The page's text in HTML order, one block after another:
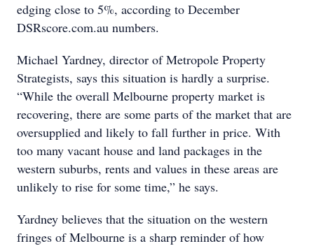
edging close to 5%, according to December
DSRscore.com.au numbers.
Michael Yardney, director of Metropole Property
Strategists, says this situation is hardly a surprise.
“While the overall Melbourne property market is
recovering, there are some parts of the market that are
oversupplied and likely to fall further in price. With
too many vacant house and land packages in the
western suburbs, rents and values in these areas are
unlikely to rise for some time,” he says.
Yardney believes that the situation on the western
fringes of Melbourne is a sharp reminder of how